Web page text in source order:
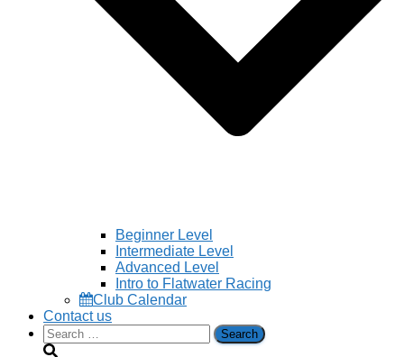
Beginner Level
Intermediate Level
Advanced Level
Intro to Flatwater Racing
Club Calendar
Contact us
Search
for: